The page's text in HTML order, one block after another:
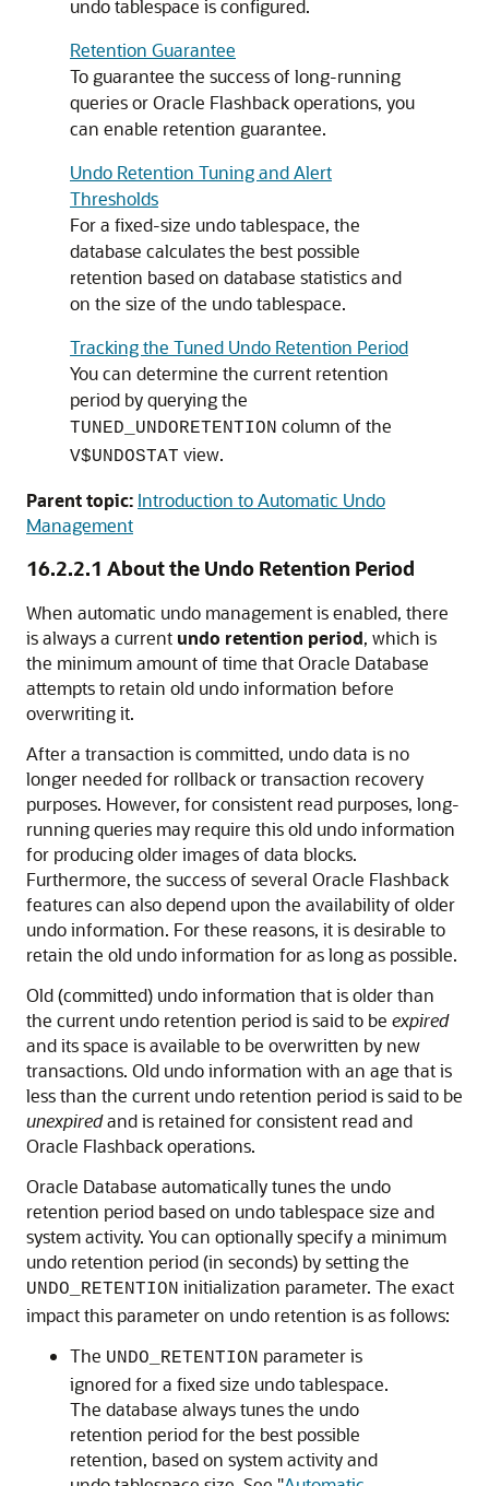
undo tablespace is configured.
Retention Guarantee
To guarantee the success of long-running
queries or Oracle Flashback operations, you
can enable retention guarantee.
Undo Retention Tuning and Alert
Thresholds
For a fixed-size undo tablespace, the
database calculates the best possible
retention based on database statistics and
on the size of the undo tablespace.
Tracking the Tuned Undo Retention Period
You can determine the current retention
period by querying the
TUNED_UNDORETENTION column of the
V$UNDOSTAT view.
Parent topic: Introduction to Automatic Undo
Management
16.2.2.1 About the Undo Retention Period
When automatic undo management is enabled, there
is always a current undo retention period, which is
the minimum amount of time that Oracle Database
attempts to retain old undo information before
overwriting it.
After a transaction is committed, undo data is no
longer needed for rollback or transaction recovery
purposes. However, for consistent read purposes, long-
running queries may require this old undo information
for producing older images of data blocks.
Furthermore, the success of several Oracle Flashback
features can also depend upon the availability of older
undo information. For these reasons, it is desirable to
retain the old undo information for as long as possible.
Old (committed) undo information that is older than
the current undo retention period is said to be expired
and its space is available to be overwritten by new
transactions. Old undo information with an age that is
less than the current undo retention period is said to be
unexpiredand is retained for consistent read and
Oracle Flashback operations.
Oracle Database automatically tunes the undo
retention period based on undo tablespace size and
system activity. You can optionally specify a minimum
undo retention period (in seconds) by setting the
UNDO_RETENTION initialization parameter. The exact
impact this parameter on undo retention is as follows:
The UNDO_RETENTION parameter is
ignored for a fixed size undo tablespace.
The database always tunes the undo
retention period for the best possible
retention, based on system activity and